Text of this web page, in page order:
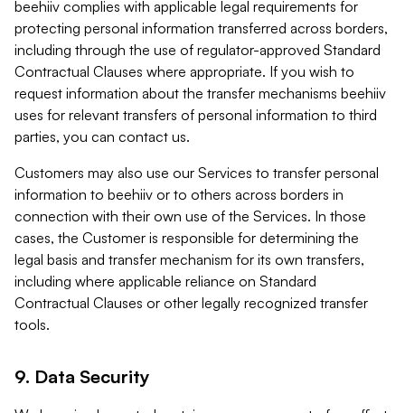
beehiiv complies with applicable legal requirements for
protecting personal information transferred across borders,
including through the use of regulator-approved Standard
Contractual Clauses where appropriate. If you wish to
request information about the transfer mechanisms beehiiv
uses for relevant transfers of personal information to third
parties, you can contact us.
Customers may also use our Services to transfer personal
information to beehiiv or to others across borders in
connection with their own use of the Services. In those
cases, the Customer is responsible for determining the
legal basis and transfer mechanism for its own transfers,
including where applicable reliance on Standard
Contractual Clauses or other legally recognized transfer
tools.
9. Data Security